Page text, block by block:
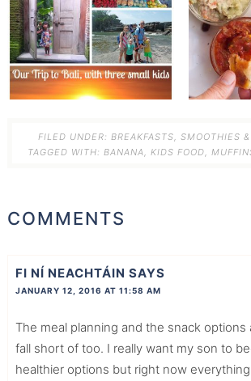
FILED UNDER: BREAKFASTS, SMOOTHIES
TAGGED WITH: BANANA, KIDS FOOD,
COMMENTS
FI NÍ NEACHTÁIN SAYS
JANUARY 12, 2016 AT 11:58 AM
The meal planning and the snack options
fall short of too. I really want my son to
healthier options but right now everything